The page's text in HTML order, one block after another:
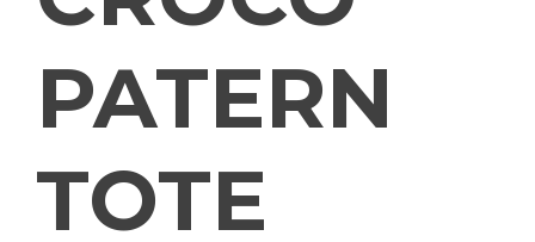
PATERN
TOTE